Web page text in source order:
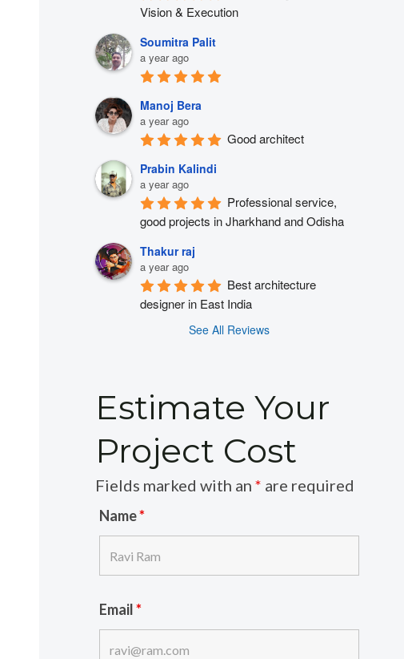
Vision & Execution
Soumitra Palit
a year ago
Manoj Bera
a year ago
Good architect
Prabin Kalindi
a year ago
Professional service,
good projects in Jharkhand and Odisha
Thakur raj
a year ago
Best architecture
designer in East India
See All Reviews
Estimate Your
Project Cost
Fields marked with an* are required
Name*
Email*